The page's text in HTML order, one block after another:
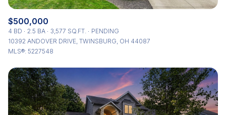
$500,000
4 BD 2.5 BA 3,577 SQ.FT.
PENDING
10392 ANDOVER DRIVE, TWINSBURG, OH 44087
MLS®: 5227548